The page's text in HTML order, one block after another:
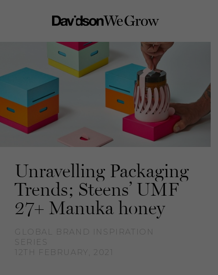
Unravelling Packaging
Trends; Steens’ UMF
27+ Manuka honey
GLOBAL BRAND INSPIRATION
SERIES
12TH FEBRUARY, 2021